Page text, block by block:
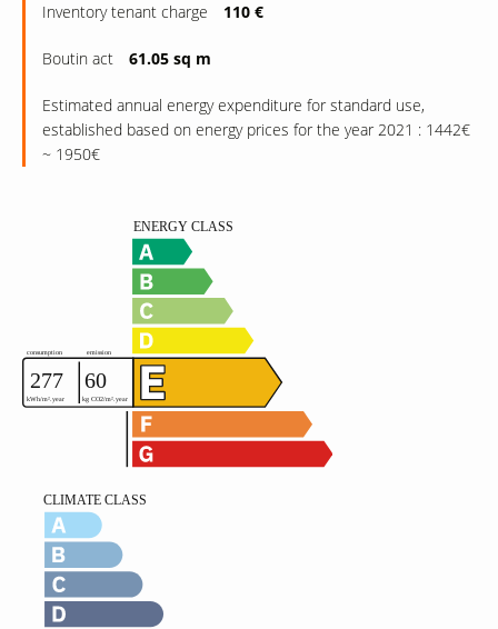
Inventory tenant charge 110 €
Boutin act 61.05 sq m
Estimated annual energy expenditure for standard use,
established based on energy prices for the year 2021 : 1442€
~ 1950€